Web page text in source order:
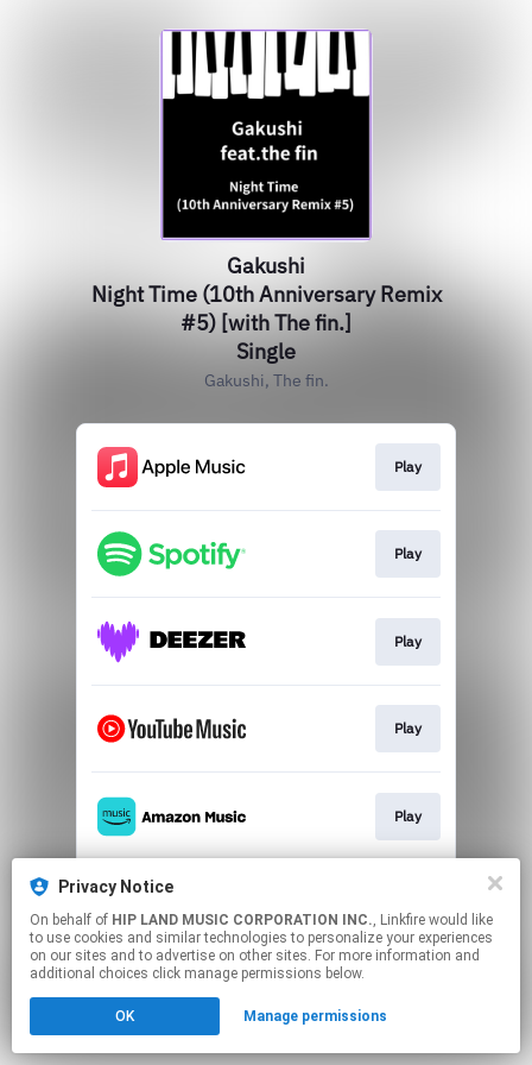
Gakushi
Night Time (10th Anniversary Remix
#5) [with The fin.]
Single
Gakushi, The fin.
Play
Play
Play
Play
Play
This page may contain affiliate links.
to manage your permissions.
Privacy Notice
On behalf of HIP LAND MUSIC CORPORATION INC., Linkfire would like
to use cookies and similar technologies to personalize your experiences
on our sites and to advertise on other sites. For more information and
additional choices click manage permissions below.
OK Manage permissions